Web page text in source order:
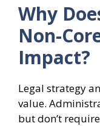
Why
Non-
Impact?
Legal strategy
value.
but don’t